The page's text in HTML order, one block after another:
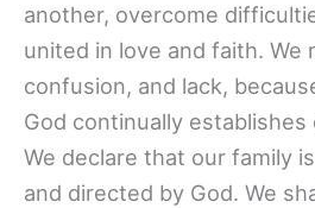
another, overcome
united in love and faith. We
confusion, and lack,
God continually establishes
We declare that our family
and directed by God. We